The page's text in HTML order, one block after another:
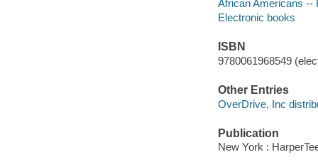
African Americans --
Electronic books
ISBN
9780061968549
Other Entries
OverDrive, Inc
Publication
New York :